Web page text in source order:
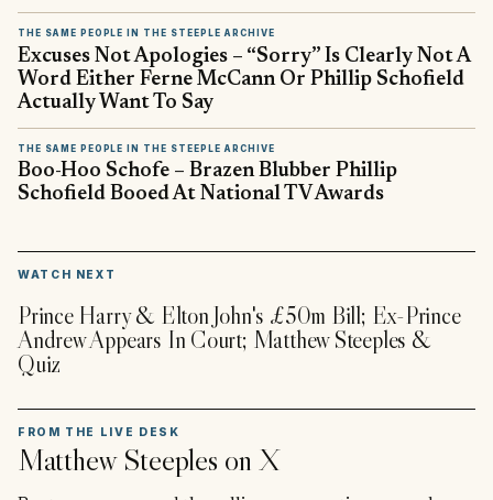
THE SAME PEOPLE IN THE STEEPLE ARCHIVE
Excuses Not Apologies – “Sorry” Is Clearly Not A
Word Either Ferne McCann Or Phillip Schofield
Actually Want To Say
THE SAME PEOPLE IN THE STEEPLE ARCHIVE
Boo-Hoo Schofe – Brazen Blubber Phillip
Schofield Booed At National TV Awards
WATCH NEXT
Prince Harry & Elton John's £50m Bill; Ex-Prince
Andrew Appears In Court; Matthew Steeples &
Quiz
FROM THE LIVE DESK
Matthew Steeples on X